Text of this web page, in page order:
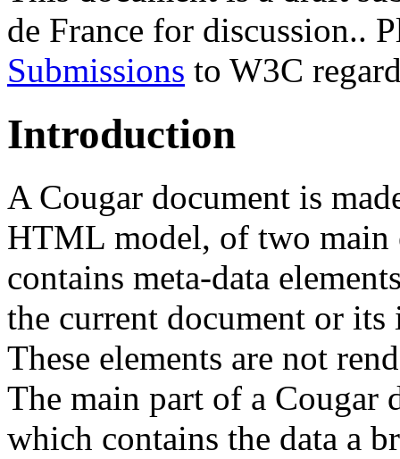
de France for discussion..
Submissions to W3C
Introduction
A Cougar document is
HTML model, of two main
contains meta-data
the current document or
These elements are not
The main part of a Cougar
which contains the data a